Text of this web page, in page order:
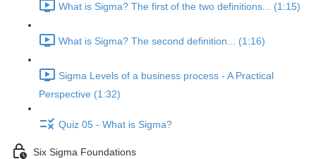
What is Sigma? The first of the two definitions... (1:15)
What is Sigma? The second definition... (1:16)
Sigma Levels of a business process - A Practical
Perspective (1:32)
Quiz 05 - What is Sigma?
Six Sigma Foundations